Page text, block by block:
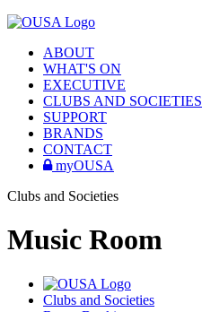
ABOUT
WHAT'S ON
EXECUTIVE
CLUBS AND SOCIETIES
SUPPORT
BRANDS
CONTACT
myOUSA
Clubs and Societies
Music Room
Clubs and Societies